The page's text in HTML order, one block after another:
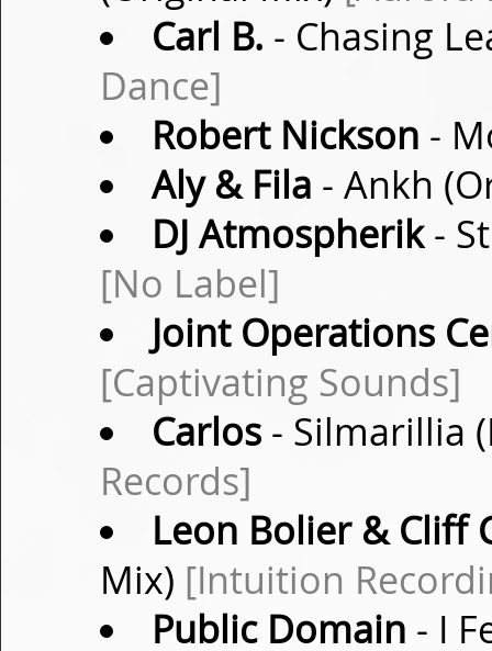
Carl B. - Chasing
Dance]
Robert Nickson -
Aly & Fila - Ankh
DJ Atmospherik-
[No Label]
Joint Operations
[Captivating Sounds]
Carlos- Silmarillia
Records]
Leon Bolier & Cliff
Mix) [Intuition
Public Domain - I